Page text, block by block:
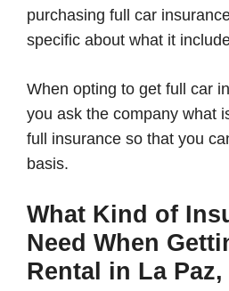
purchasing full car
specific about what it
When opting to get full car
you ask the company what
full insurance so that you
basis.
What Kind of
Need When
Rental in La